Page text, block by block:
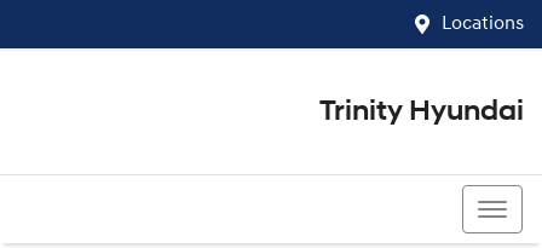
Locations
Trinity Hyundai